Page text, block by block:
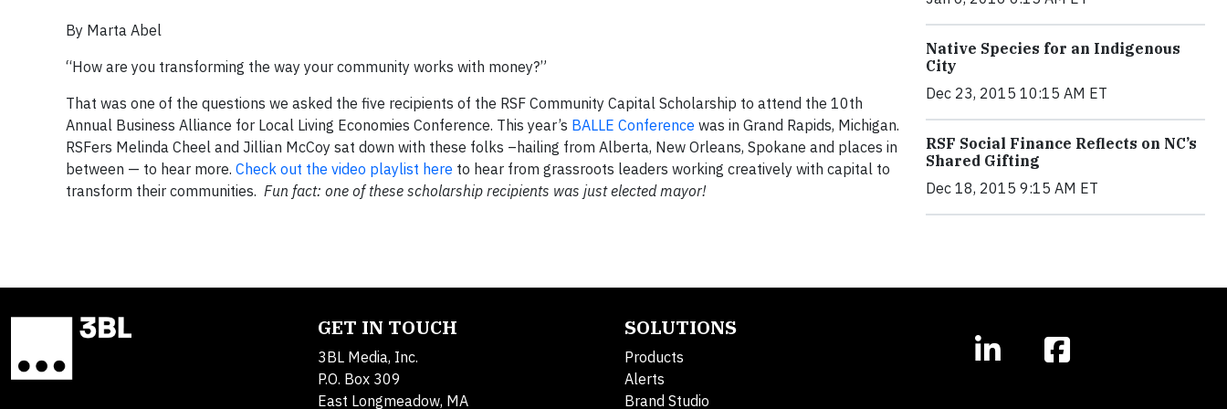
By Marta Abel
“How are you transforming the way your community works with money?”
That was one of the questions we asked the five recipients of the RSF Community Capital Scholarship to attend the 10th
Annual Business Alliance for Local Living Economies Conference. This year’s BALLE Conference was in Grand Rapids, Michigan.
RSFers Melinda Cheel and Jillian McCoy sat down with these folks –hailing from Alberta, New Orleans, Spokane and places in
between — to hear more. Check out the video playlist here to hear from grassroots leaders working creatively with capital to
transform their communities. Fun fact: one of these scholarship recipients was just elected mayor!
Native Species for an Indigenous
City
Dec 23, 2015 10:15 AM ET
RSF Social Finance Reflects on NC’s
Shared Gifting
Dec 18, 2015 9:15 AM ET
GET IN TOUCH
3BL Media, Inc.
P.O. Box 309
East Longmeadow, MA
SOLUTIONS
Products
Alerts
Brand Studio